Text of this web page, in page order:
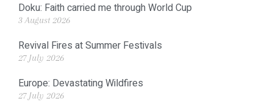
Doku: Faith carried me through World Cup
3 August 2026
Revival Fires at Summer Festivals
27 July 2026
Europe: Devastating Wildfires
27 July 2026